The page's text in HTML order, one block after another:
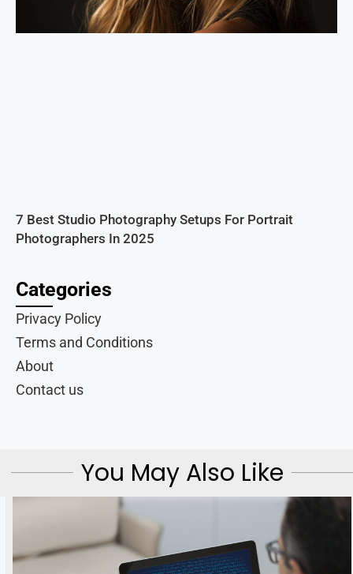
7 Best Studio Photography Setups For Portrait
Photographers In 2025
Categories
Privacy Policy
Terms and Conditions
About
Contact us
You May Also Like